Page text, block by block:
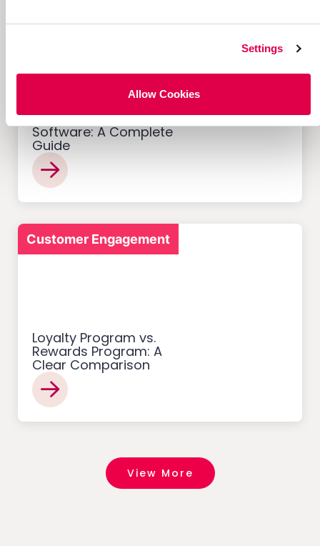
Settings
Allow Cookies
Customer Acquisition
Offer Management
Software: A Complete
Guide
Customer Engagement
Loyalty Program vs.
Rewards Program: A
Clear Comparison
View More